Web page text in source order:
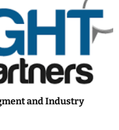
and Industry